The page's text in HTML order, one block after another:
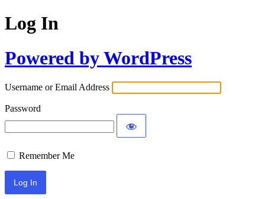
Log In
Powered by WordPress
Username or Email Address
Password
Remember Me